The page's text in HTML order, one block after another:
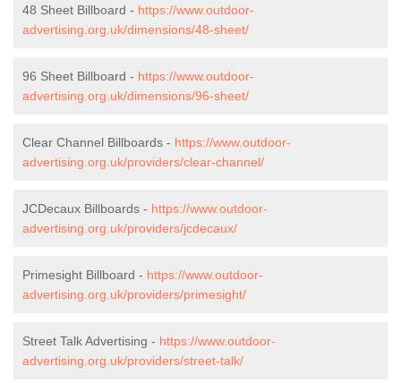
48 Sheet Billboard - https://www.outdoor-
advertising.org.uk/dimensions/48-sheet/
96 Sheet Billboard - https://www.outdoor-
advertising.org.uk/dimensions/96-sheet/
Clear Channel Billboards - https://www.outdoor-
advertising.org.uk/providers/clear-channel/
JCDecaux Billboards - https://www.outdoor-
advertising.org.uk/providers/jcdecaux/
Primesight Billboard - https://www.outdoor-
advertising.org.uk/providers/primesight/
Street Talk Advertising - https://www.outdoor-
advertising.org.uk/providers/street-talk/